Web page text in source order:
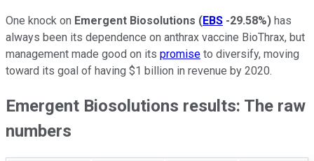
One knock on Emergent Biosolutions (EBS -29.58%) has
always been its dependence on anthrax vaccine BioThrax, but
management made good on its promise to diversify, moving
toward its goal of having $1 billion in revenue by 2020.
Emergent Biosolutions results: The raw
numbers